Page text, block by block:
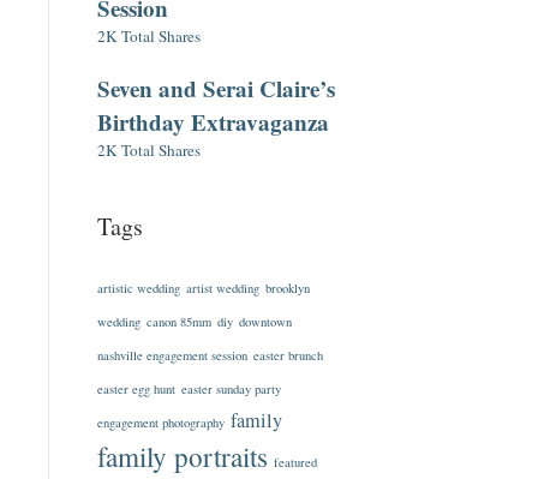
Session
2K Total Shares
Seven and Serai Claire’s
Birthday Extravaganza
2K Total Shares
Tags
artistic wedding artist wedding brooklyn
wedding canon 85mm diy downtown
nashville engagement session easter brunch
easter egg hunt easter sunday party
engagement photography family
family portraits featured